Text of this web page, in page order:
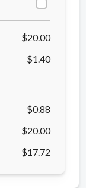
$20.00
$1.40
$0.88
$20.00
$17.72